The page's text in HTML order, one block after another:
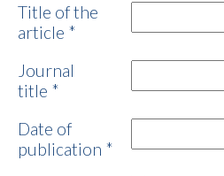
Title of the
article *
Journal
title *
Date of
publication *